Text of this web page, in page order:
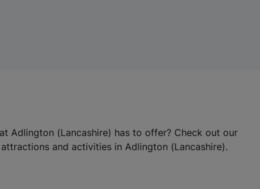
Adlington (Lancashire) has to offer? Check out our
and activities in Adlington (Lancashire).